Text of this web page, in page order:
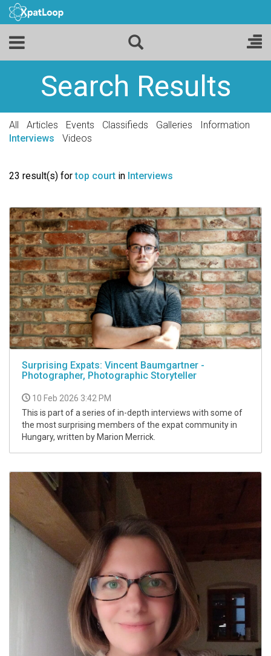
Search Results
All Articles Events Classifieds Galleries
Information
Interviews
Videos
23 result(s) fortop court in Interviews
Surprising Expats: Vincent Baumgartner -
Photographer, Photographic Storyteller
10 Feb 2026 3:42 PM
This is part of a series of in-depth interviews with some of
the most surprising members of the expat community in
Hungary, written by Marion Merrick.